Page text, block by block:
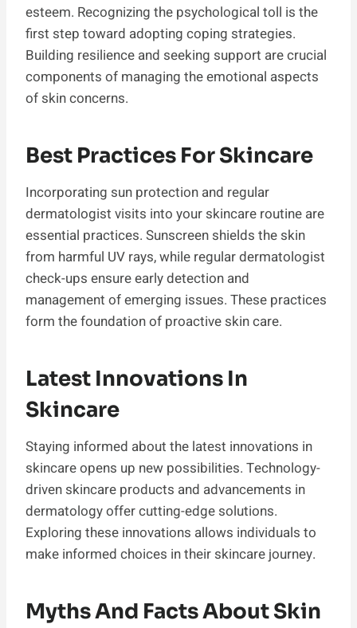
esteem. Recognizing the psychological toll is the
first step toward adopting coping strategies.
Building resilience and seeking support are crucial
components of managing the emotional aspects
of skin concerns.
Best Practices For Skincare
Incorporating sun protection and regular
dermatologist visits into your skincare routine are
essential practices. Sunscreen shields the skin
from harmful UV rays, while regular dermatologist
check-ups ensure early detection and
management of emerging issues. These practices
form the foundation of proactive skin care.
Latest Innovations In
Skincare
Staying informed about the latest innovations in
skincare opens up new possibilities. Technology-
driven skincare products and advancements in
dermatology offer cutting-edge solutions.
Exploring these innovations allows individuals to
make informed choices in their skincare journey.
Myths And Facts About Skin